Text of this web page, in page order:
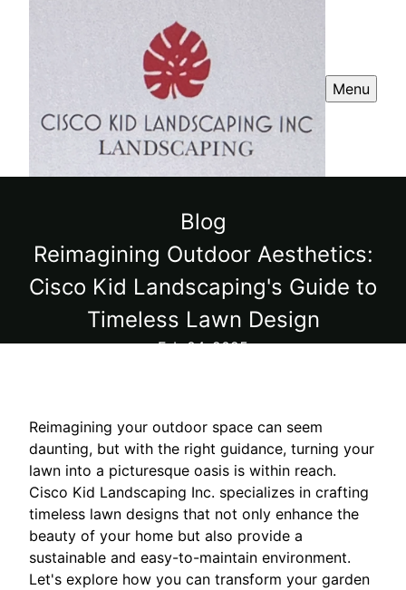
Menu
Blog
Reimagining Outdoor Aesthetics:
Cisco Kid Landscaping's Guide to
Timeless Lawn Design
Feb 04, 2025
Reimagining your outdoor space can seem
daunting, but with the right guidance, turning your
lawn into a picturesque oasis is within reach.
Cisco Kid Landscaping Inc. specializes in crafting
timeless lawn designs that not only enhance the
beauty of your home but also provide a
sustainable and easy-to-maintain environment.
Let's explore how you can transform your garden